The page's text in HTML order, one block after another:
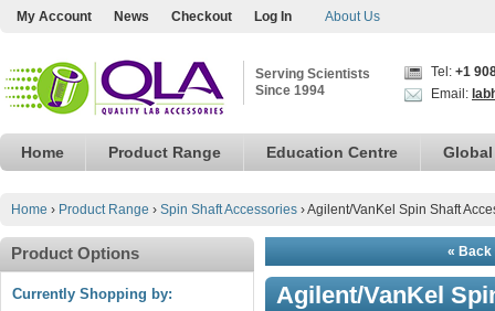
My Account News Checkout Log In About Us
Serving Scientists
Since 1994
Tel: +1
Email:
Home Product Range Education Centre
Home › Product Range › Spin Shaft Accessories ›Agilent/VanKel Spin Shaft
« Back
Agilent/VanKel
Product Options
Currently Shopping by: